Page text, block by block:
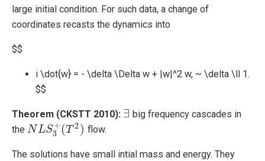
large initial condition. For such data, a change of
coordinates recasts the dynamics into
$$
i \dot{w} = - \delta \Delta w + |w|^2 w, ~ \delta \ll 1.
$$
Theorem (CKSTT 2010): ∃
∃ big frequency cascades in
the NLS+
3 (T 2)
NLS3+( T 2) flow.
The solutions have small intial mass and energy. They